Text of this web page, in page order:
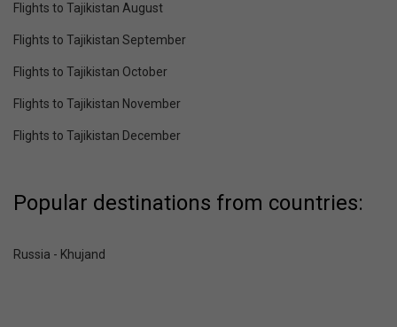
Flights to Tajikistan August
Flights to Tajikistan September
Flights to Tajikistan October
Flights to Tajikistan November
Flights to Tajikistan December
Popular destinations from countries:
Russia - Khujand